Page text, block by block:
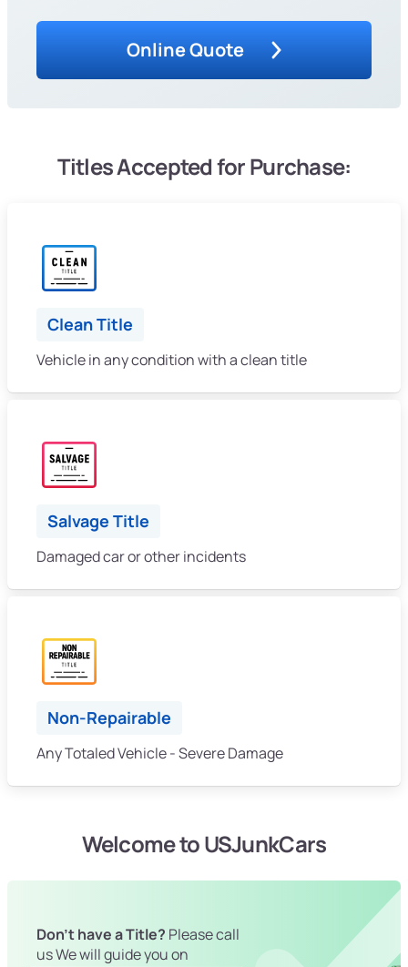
Online Quote
Titles Accepted for Purchase:
Clean Title
Vehicle in any condition with a clean title
Salvage Title
Damaged car or other incidents
Non-Repairable
Any Totaled Vehicle - Severe Damage
Welcome to USJunkCars
Don't have a Title? Please call
us We will guide you on